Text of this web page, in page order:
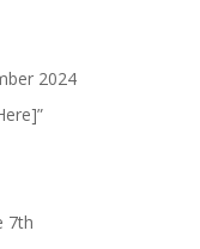
2024
7th